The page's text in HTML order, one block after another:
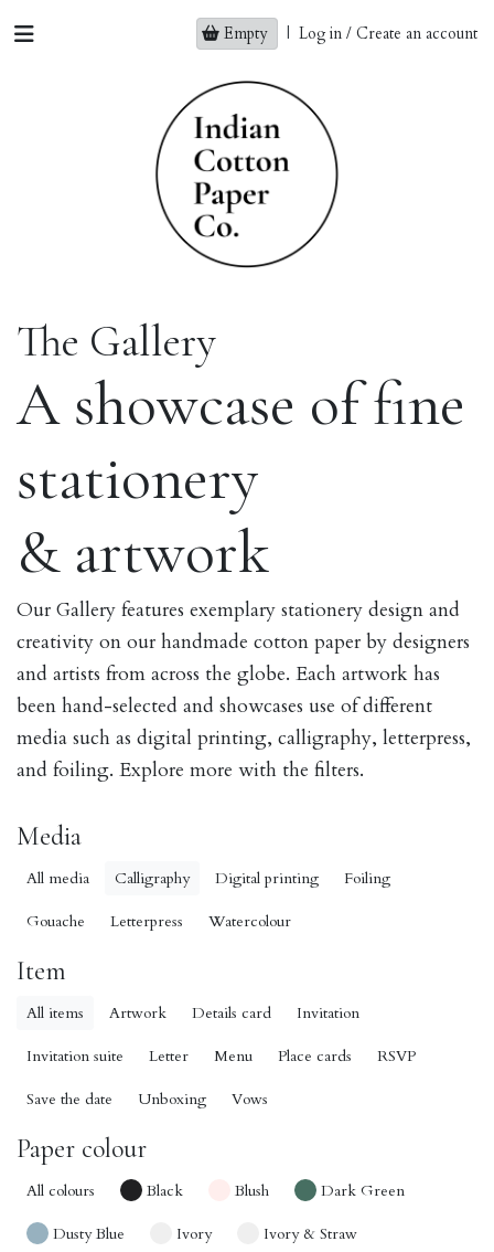
Empty | Log in / Create an account
The Gallery
A showcase of fine
stationery
& artwork
Our Gallery features exemplary stationery design and
creativity on our handmade cotton paper by designers
and artists from across the globe. Each artwork has
been hand-selected and showcases use of different
media such as digital printing, calligraphy, letterpress,
and foiling. Explore more with the filters.
Media
All media Calligraphy Digital printing Foiling
Gouache Letterpress Watercolour
Item
All items Artwork Details card Invitation
Invitation suite Letter Menu Place cards RSVP
Save the date Unboxing Vows
Paper colour
All colours Black Blush Dark Green
Dusty Blue Ivory Ivory & Straw